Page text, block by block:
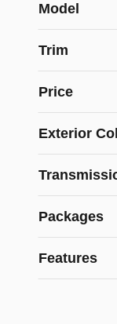
Model
Trim
Price
Exterior
Packages
Features